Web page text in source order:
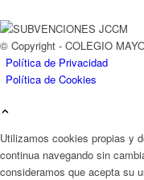
© Copyright - COLEGIO
Política de Privacidad
Política de Cookies
Utilizamos cookies propias y
continua navegando sin
consideramos que acepta su